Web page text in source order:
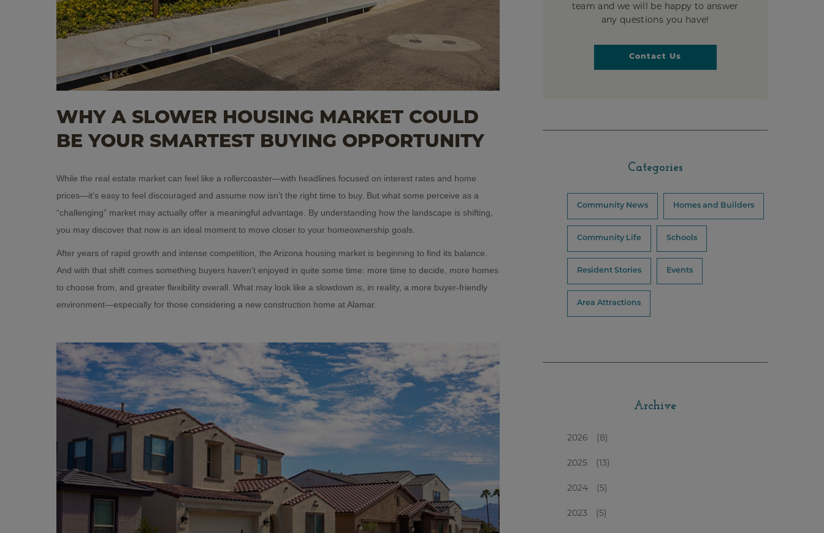
WHY A SLOWER HOUSING MARKET COULD
BE YOUR SMARTEST BUYING OPPORTUNITY
While the real estate market can feel like a rollercoaster—with headlines focused on interest rates and home
prices—it's easy to feel discouraged and assume now isn't the right time to buy. But what some perceive as a
“challenging” market may actually offer a meaningful advantage. By understanding how the landscape is shifting,
you may discover that now is an ideal moment to move closer to your homeownership goals.
After years of rapid growth and intense competition, the Arizona housing market is beginning to find its balance.
And with that shift comes something buyers haven’t enjoyed in quite some time: more time to decide, more homes
to choose from, and greater flexibility overall. What may look like a slowdown is, in reality, a more buyer-friendly
environment—especially for those considering a new construction home at Alamar.
team and we will be happy to answer
any questions you have!
Contact Us
Categories
Community News Homes and Builders
Community Life Schools
Resident Stories Events
Area Attractions
Archive
2026 (8)
2025 (13)
2024 (5)
2023 (5)